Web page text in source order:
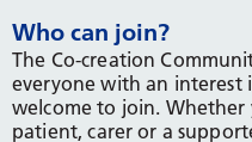
Who can join?
The Co-creation
everyone with an interest
welcome to join. Whether
patient, carer or a